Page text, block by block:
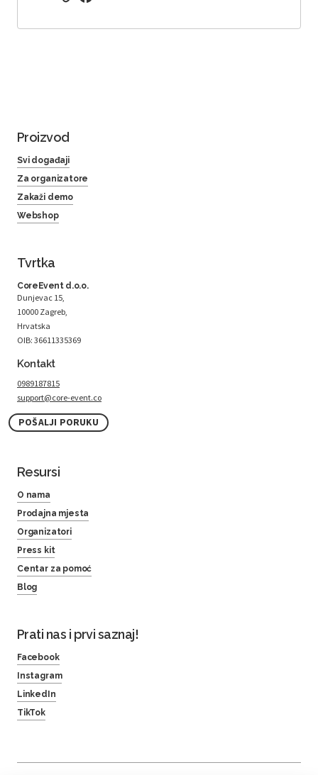
Proizvod
Svi događaji
Za organizatore
Zakaži demo
Webshop
Tvrtka
CoreEvent d.o.o.
Dunjevac 15,
10000 Zagreb,
Hrvatska
OIB: 36611335369
Kontakt
0989187815
support@core-event.co
POŠALJI PORUKU
Resursi
O nama
Prodajna mjesta
Organizatori
Press kit
Centar za pomoć
Blog
Prati nas i prvi saznaj!
Facebook
Instagram
LinkedIn
TikTok